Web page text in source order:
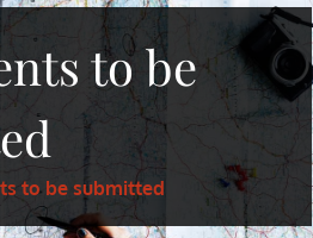
to be
to be submitted